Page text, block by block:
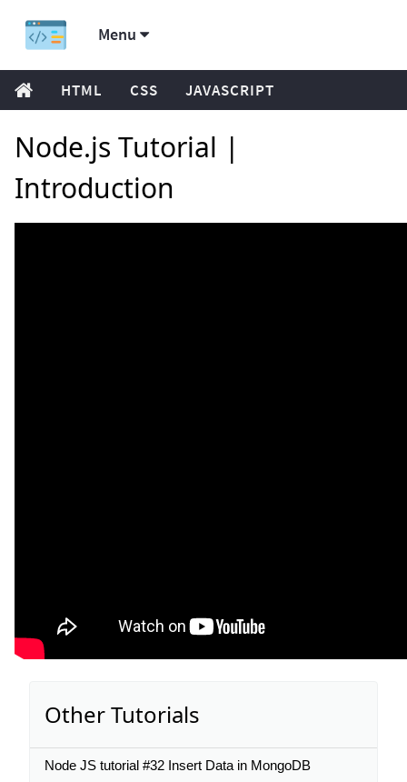
Menu
HTML CSS JAVASCRIPT
Node.js Tutorial |
Introduction
Other Tutorials
Node JS tutorial #32 Insert Data in MongoDB